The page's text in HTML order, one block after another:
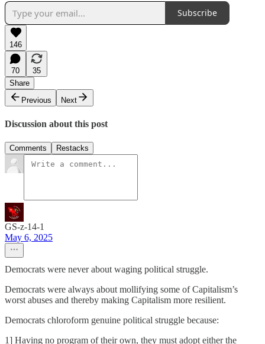
Subscribe
146
70
35
Share
Previous
Next
Discussion about this post
Comments Restacks
GS-z-14-1
May 6, 2025
Democrats were never about waging political struggle.
Democrats were always about mollifying some of Capitalism’s
worst abuses and thereby making Capitalism more resilient.
Democrats chloroform genuine political struggle because:
1] Having no program of their own, they must adopt either the